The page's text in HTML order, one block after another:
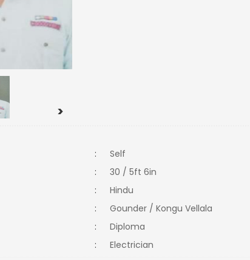
>
:
Self
:
30 / 5ft 6in
:
Hindu
:
Gounder / Kongu Vellala
:
Diploma
:
Electrician